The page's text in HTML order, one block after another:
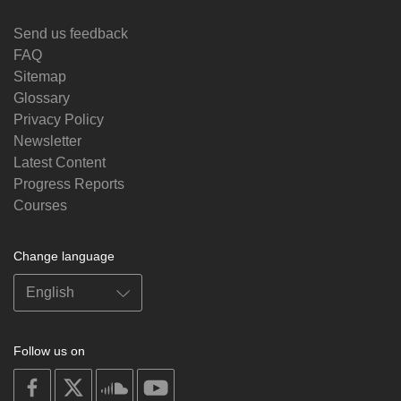
Send us feedback
FAQ
Sitemap
Glossary
Privacy Policy
Newsletter
Latest Content
Progress Reports
Courses
Change language
Follow us on
on
facebook
soundcloud